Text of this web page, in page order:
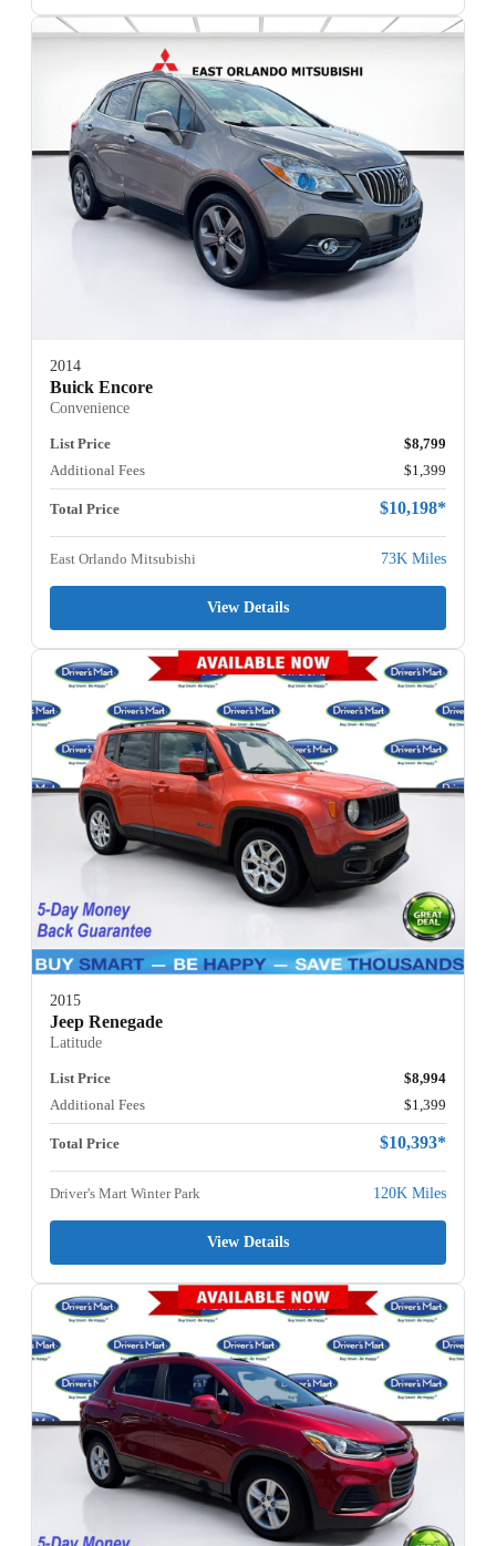
2014
Buick Encore
Convenience
List Price
$8,799
Additional Fees
$1,399
Total Price $10,198*
East Orlando Mitsubishi 73K Miles
View Details
2015
Jeep Renegade
Latitude
List Price
$8,994
Additional Fees
$1,399
Total Price $10,393*
Driver's Mart Winter Park 120K Miles
View Details